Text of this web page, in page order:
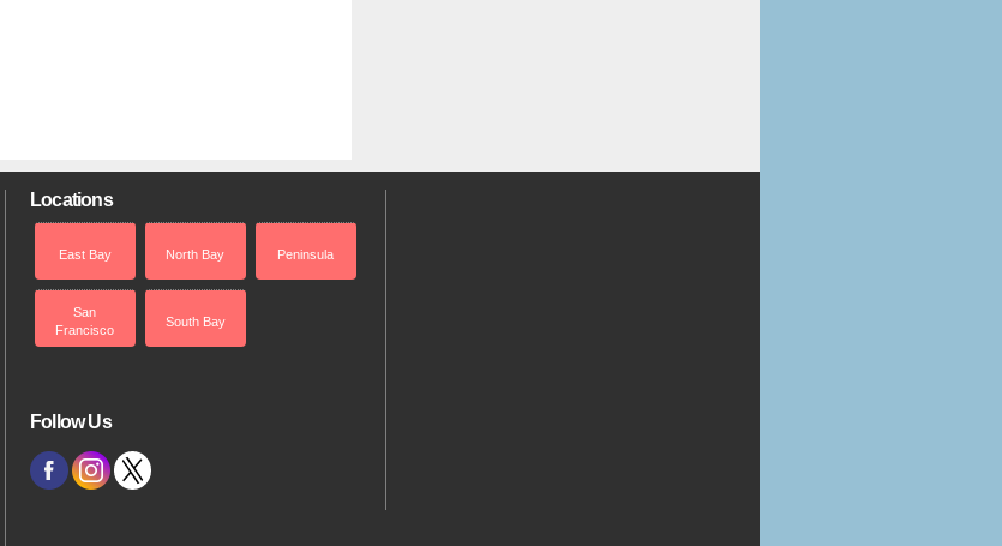
Locations
East Bay North Bay Peninsula
San
Francisco
South Bay
Follow Us